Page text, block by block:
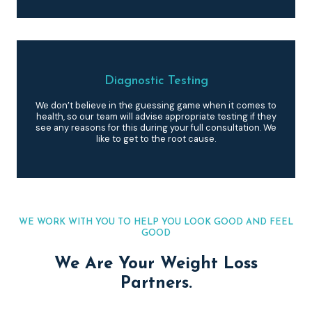
Diagnostic Testing
We don’t believe in the guessing game when it comes to
health, so our team will advise appropriate testing if they
see any reasons for this during your full consultation. We
like to get to the root cause.
WE WORK WITH YOU TO HELP YOU LOOK GOOD AND FEEL
GOOD
We Are Your Weight Loss
Partners.